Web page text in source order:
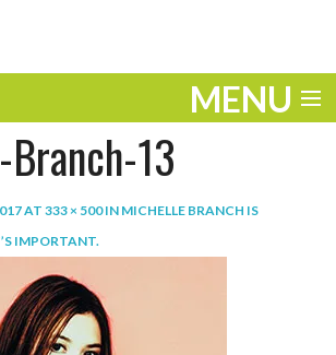
MENU
13
AT 333 × 500IN MICHELLE BRANCH IS
IMPORTANT.